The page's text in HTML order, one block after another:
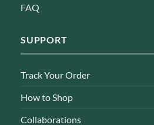
FAQ
SUPPORT
Track Your Order
How to Shop
Collaborations